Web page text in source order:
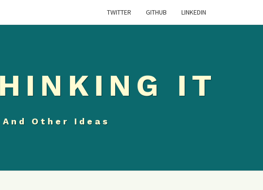
TWITTER GITHUB LINKEDIN
IT
Other Ideas